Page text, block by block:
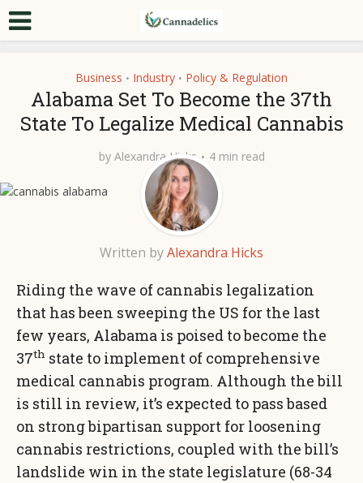
Business • Industry • Policy & Regulation
Alabama Set To Become the 37th
State To Legalize Medical Cannabis
by Alexandra Hicks 4 min read
Written byAlexandra Hicks
Riding the wave of cannabis legalization
that has been sweeping the US for the last
few years, Alabama is poised to become the
37th state to implement of comprehensive
medical cannabis program. Although the bill
is still in review, it’s expected to pass based
on strong bipartisan support for loosening
cannabis restrictions, coupled with the bill’s
landslide win in the state legislature (68-34